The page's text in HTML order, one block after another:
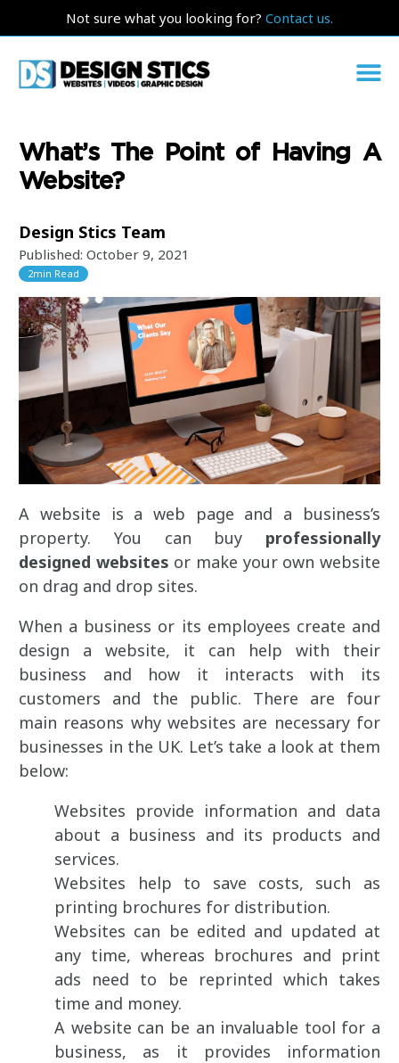
Not sure what you looking for? Contact us.
What’s The Point of Having A
Website?
Design Stics Team
Published: October 9, 2021
2min Read
A website is a web page and a business’s
property. You can buy professionally
designed websites or make your own website
on drag and drop sites.
When a business or its employees create and
design a website, it can help with their
business and how it interacts with its
customers and the public. There are four
main reasons why websites are necessary for
businesses in the UK. Let’s take a look at them
below:
Websites provide information and data
about a business and its products and
services.
Websites help to save costs, such as
printing brochures for distribution.
Websites can be edited and updated at
any time, whereas brochures and print
ads need to be reprinted which takes
time and money.
A website can be an invaluable tool for a
business, as it provides information